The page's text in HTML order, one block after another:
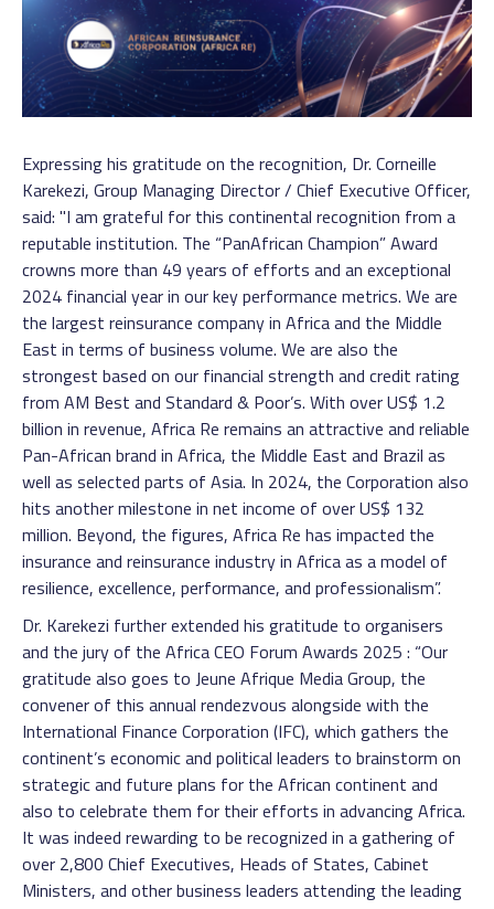
Expressing his gratitude on the recognition, Dr. Corneille
Karekezi, Group Managing Director / Chief Executive Officer,
said: "I am grateful for this continental recognition from a
reputable institution. The “PanAfrican Champion” Award
crowns more than 49 years of efforts and an exceptional
2024 financial year in our key performance metrics. We are
the largest reinsurance company in Africa and the Middle
East in terms of business volume. We are also the
strongest based on our financial strength and credit rating
from AM Best and Standard & Poor’s. With over US$ 1.2
billion in revenue, Africa Re remains an attractive and reliable
Pan-African brand in Africa, the Middle East and Brazil as
well as selected parts of Asia. In 2024, the Corporation also
hits another milestone in net income of over US$ 132
million. Beyond, the figures, Africa Re has impacted the
insurance and reinsurance industry in Africa as a model of
resilience, excellence, performance, and professionalism”.
Dr. Karekezi further extended his gratitude to organisers
and the jury of the Africa CEO Forum Awards 2025 : “Our
gratitude also goes to Jeune Afrique Media Group, the
convener of this annual rendezvous alongside with the
International Finance Corporation (IFC), which gathers the
continent’s economic and political leaders to brainstorm on
strategic and future plans for the African continent and
also to celebrate them for their efforts in advancing Africa.
It was indeed rewarding to be recognized in a gathering of
over 2,800 Chief Executives, Heads of States, Cabinet
Ministers, and other business leaders attending the leading